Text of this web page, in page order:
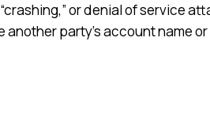
“crashing,” or denial of service
party’s account name